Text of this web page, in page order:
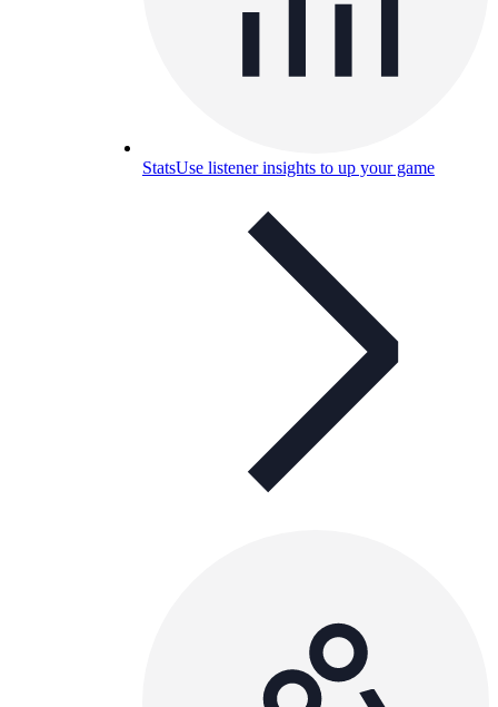
StatsUse listener insights to up your game